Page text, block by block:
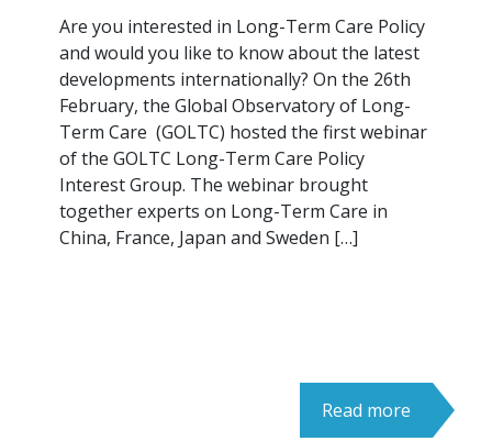
Are you interested in Long-Term Care Policy
and would you like to know about the latest
developments internationally? On the 26th
February, the Global Observatory of Long-
Term Care (GOLTC) hosted the first webinar
of the GOLTC Long-Term Care Policy
Interest Group. The webinar brought
together experts on Long-Term Care in
China, France, Japan and Sweden […]
Read more